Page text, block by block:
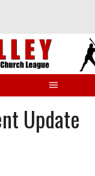
Update